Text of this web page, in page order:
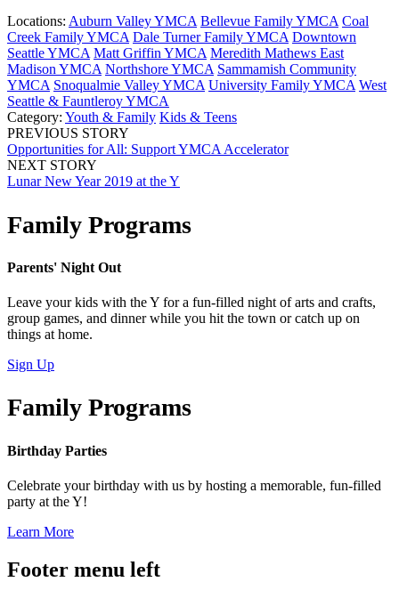
Locations: Auburn Valley YMCA Bellevue Family YMCA Coal
Creek Family YMCA Dale Turner Family YMCA Downtown
Seattle YMCA Matt Griffin YMCA Meredith Mathews East
Madison YMCA Northshore YMCA Sammamish Community
YMCA Snoqualmie Valley YMCA University Family YMCA West
Seattle & Fauntleroy YMCA
Category: Youth & Family Kids & Teens
PREVIOUS STORY
Opportunities for All: Support YMCA Accelerator
NEXT STORY
Lunar New Year 2019 at the Y
Family Programs
Parents' Night Out
Leave your kids with the Y for a fun-filled night of arts and crafts,
group games, and dinner while you hit the town or catch up on
things at home.
Sign Up
Family Programs
Birthday Parties
Celebrate your birthday with us by hosting a memorable, fun-filled
party at the Y!
Learn More
Footer menu left